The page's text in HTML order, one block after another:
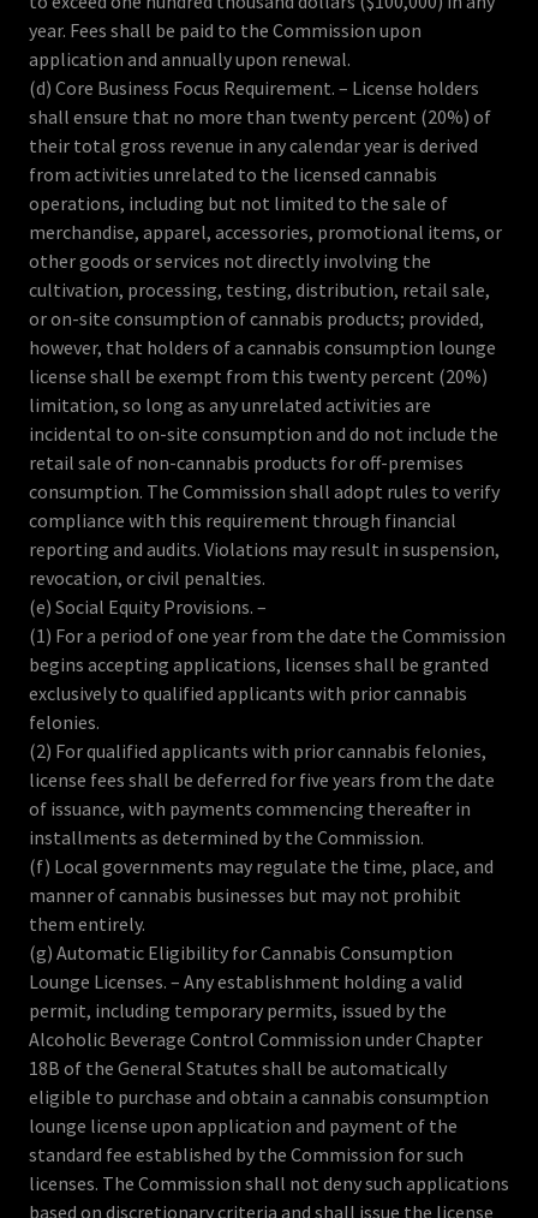
year. Fees shall be paid to the Commission upon
application and annually upon renewal.
(d) Core Business Focus Requirement. – License holders
shall ensure that no more than twenty percent (20%) of
their total gross revenue in any calendar year is derived
from activities unrelated to the licensed cannabis
operations, including but not limited to the sale of
merchandise, apparel, accessories, promotional items, or
other goods or services not directly involving the
cultivation, processing, testing, distribution, retail sale,
or on-site consumption of cannabis products; provided,
however, that holders of a cannabis consumption lounge
license shall be exempt from this twenty percent (20%)
limitation, so long as any unrelated activities are
incidental to on-site consumption and do not include the
retail sale of non-cannabis products for off-premises
consumption. The Commission shall adopt rules to verify
compliance with this requirement through financial
reporting and audits. Violations may result in suspension,
revocation, or civil penalties.
(e) Social Equity Provisions. –
(1) For a period of one year from the date the Commission
begins accepting applications, licenses shall be granted
exclusively to qualified applicants with prior cannabis
felonies.
(2) For qualified applicants with prior cannabis felonies,
license fees shall be deferred for five years from the date
of issuance, with payments commencing thereafter in
installments as determined by the Commission.
(f) Local governments may regulate the time, place, and
manner of cannabis businesses but may not prohibit
them entirely.
(g) Automatic Eligibility for Cannabis Consumption
Lounge Licenses. – Any establishment holding a valid
permit, including temporary permits, issued by the
Alcoholic Beverage Control Commission under Chapter
18B of the General Statutes shall be automatically
eligible to purchase and obtain a cannabis consumption
lounge license upon application and payment of the
standard fee established by the Commission for such
licenses. The Commission shall not deny such applications
based on discretionary criteria and shall issue the license